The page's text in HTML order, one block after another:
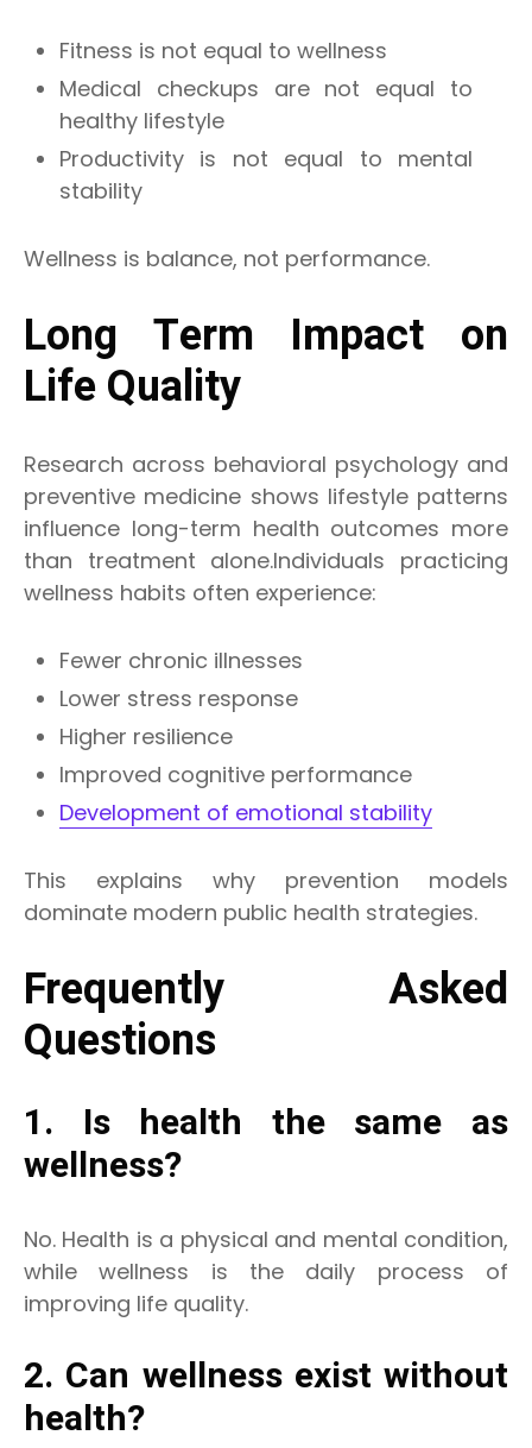
Fitness is not equal to wellness
Medical checkups are not equal to
healthy lifestyle
Productivity is not equal to mental
stability
Wellness is balance, not performance.
Long Term Impact on
Life Quality
Research across behavioral psychology and
preventive medicine shows lifestyle patterns
influence long-term health outcomes more
than treatment alone.Individuals practicing
wellness habits often experience:
Fewer chronic illnesses
Lower stress response
Higher resilience
Improved cognitive performance
Development of emotional stability
This explains why prevention models
dominate modern public health strategies.
Frequently Asked
Questions
1. Is health the same as
wellness?
No. Health is a physical and mental condition,
while wellness is the daily process of
improving life quality.
2. Can wellness exist without
health?